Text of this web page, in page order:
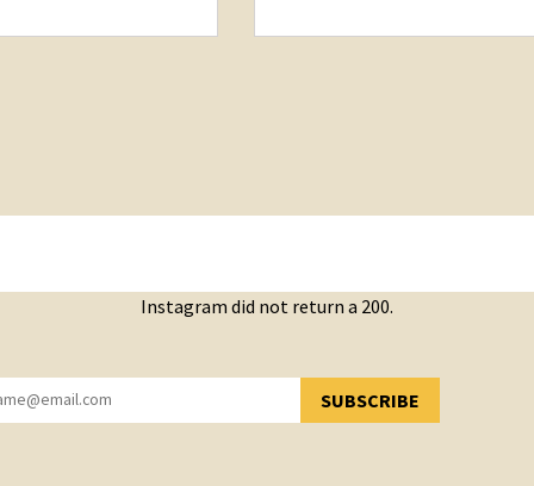
Instagram did not return a 200.
SUBSCRIBE
YOU HAVE SUCCESSFULLY SUBSCRIBED!